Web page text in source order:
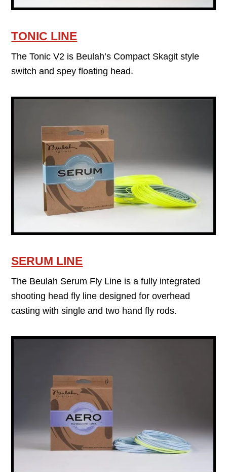
TONIC LINE
The Tonic V2 is Beulah’s Compact Skagit style
switch and spey floating head.
SERUM LINE
The Beulah Serum Fly Line is a fully integrated
shooting head fly line designed for overhead
casting with single and two hand fly rods.